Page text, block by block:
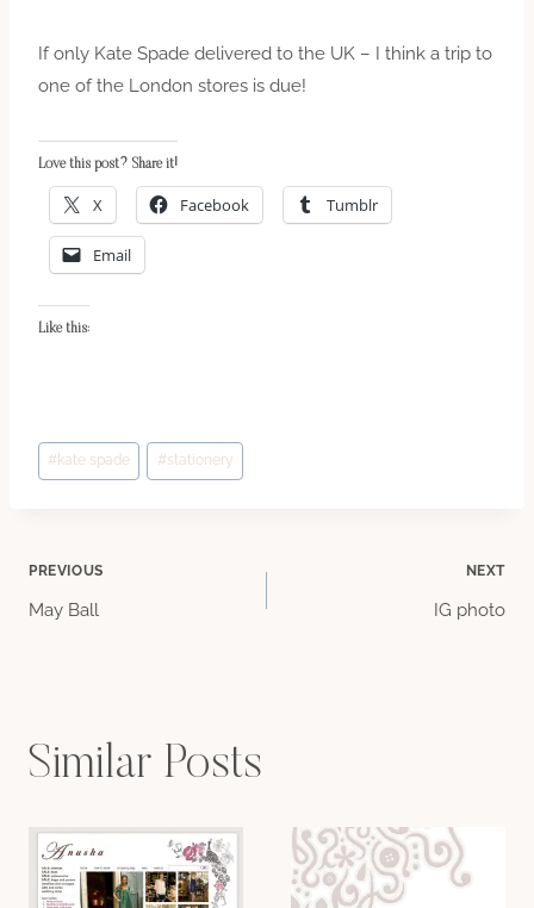
If only Kate Spade delivered to the UK – I think a trip to
one of the London stores is due!
Love this post? Share it!
X Facebook Tumblr
Email
Like this:
Post
Tags:
# kate spade #stationery
Post
PREVIOUS
May Ball
NEXT
IG photo
Similar Posts